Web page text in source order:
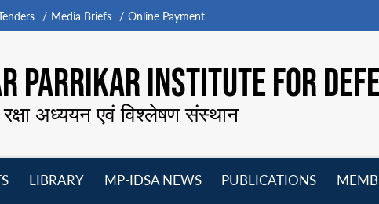
Media Briefs Online Payment
PARRIKAR INSTITUTE FOR
रक्षा अध्ययन एवं विश्लेषण संस्थान
LIBRARY
MP-IDSA NEWS
PUBLICATIONS